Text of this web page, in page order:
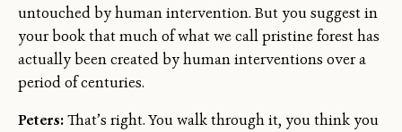
untouched by human intervention. But you suggest in
your book that much of what we call pristine forest has
actually been created by human interventions over a
period of centuries.
Peters:That’s right. You walk through it, you think you